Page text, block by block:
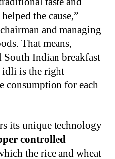
the cause,”
and managing
That means,
Indian breakfast
idli is the right
consumption for each
its unique technology
controlled
the rice and wheat